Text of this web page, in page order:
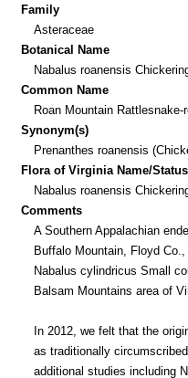
Family
Asteraceae
Botanical Name
Nabalus roanensis
Common Name
Roan Mountain Rattlesnake-
Synonym(s)
Prenanthes roanensis
Flora of Virginia Name/Status
Nabalus roanensis
Comments
A Southern Appalachian
Buffalo Mountain, Floyd
Nabalus cylindricus Small
Balsam Mountains area of
In 2012, we felt that the
as traditionally
additional studies including